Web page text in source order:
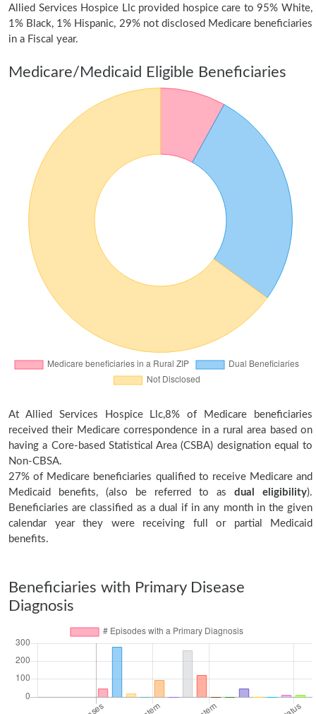
Allied Services Hospice Llc provided hospice care to 95% White,
1% Black, 1% Hispanic, 29% not disclosed Medicare beneficiaries
in a Fiscal year.
Medicare/Medicaid Eligible Beneficiaries
At Allied Services Hospice Llc,8% of Medicare beneficiaries
received their Medicare correspondence in a rural area based on
having a Core-based Statistical Area (CSBA) designation equal to
Non-CBSA.
27% of Medicare beneficiaries qualified to receive Medicare and
Medicaid benefits, (also be referred to as dual eligibility).
Beneficiaries are classified as a dual if in any month in the given
calendar year they were receiving full or partial Medicaid
benefits.
Beneficiaries with Primary Disease
Diagnosis